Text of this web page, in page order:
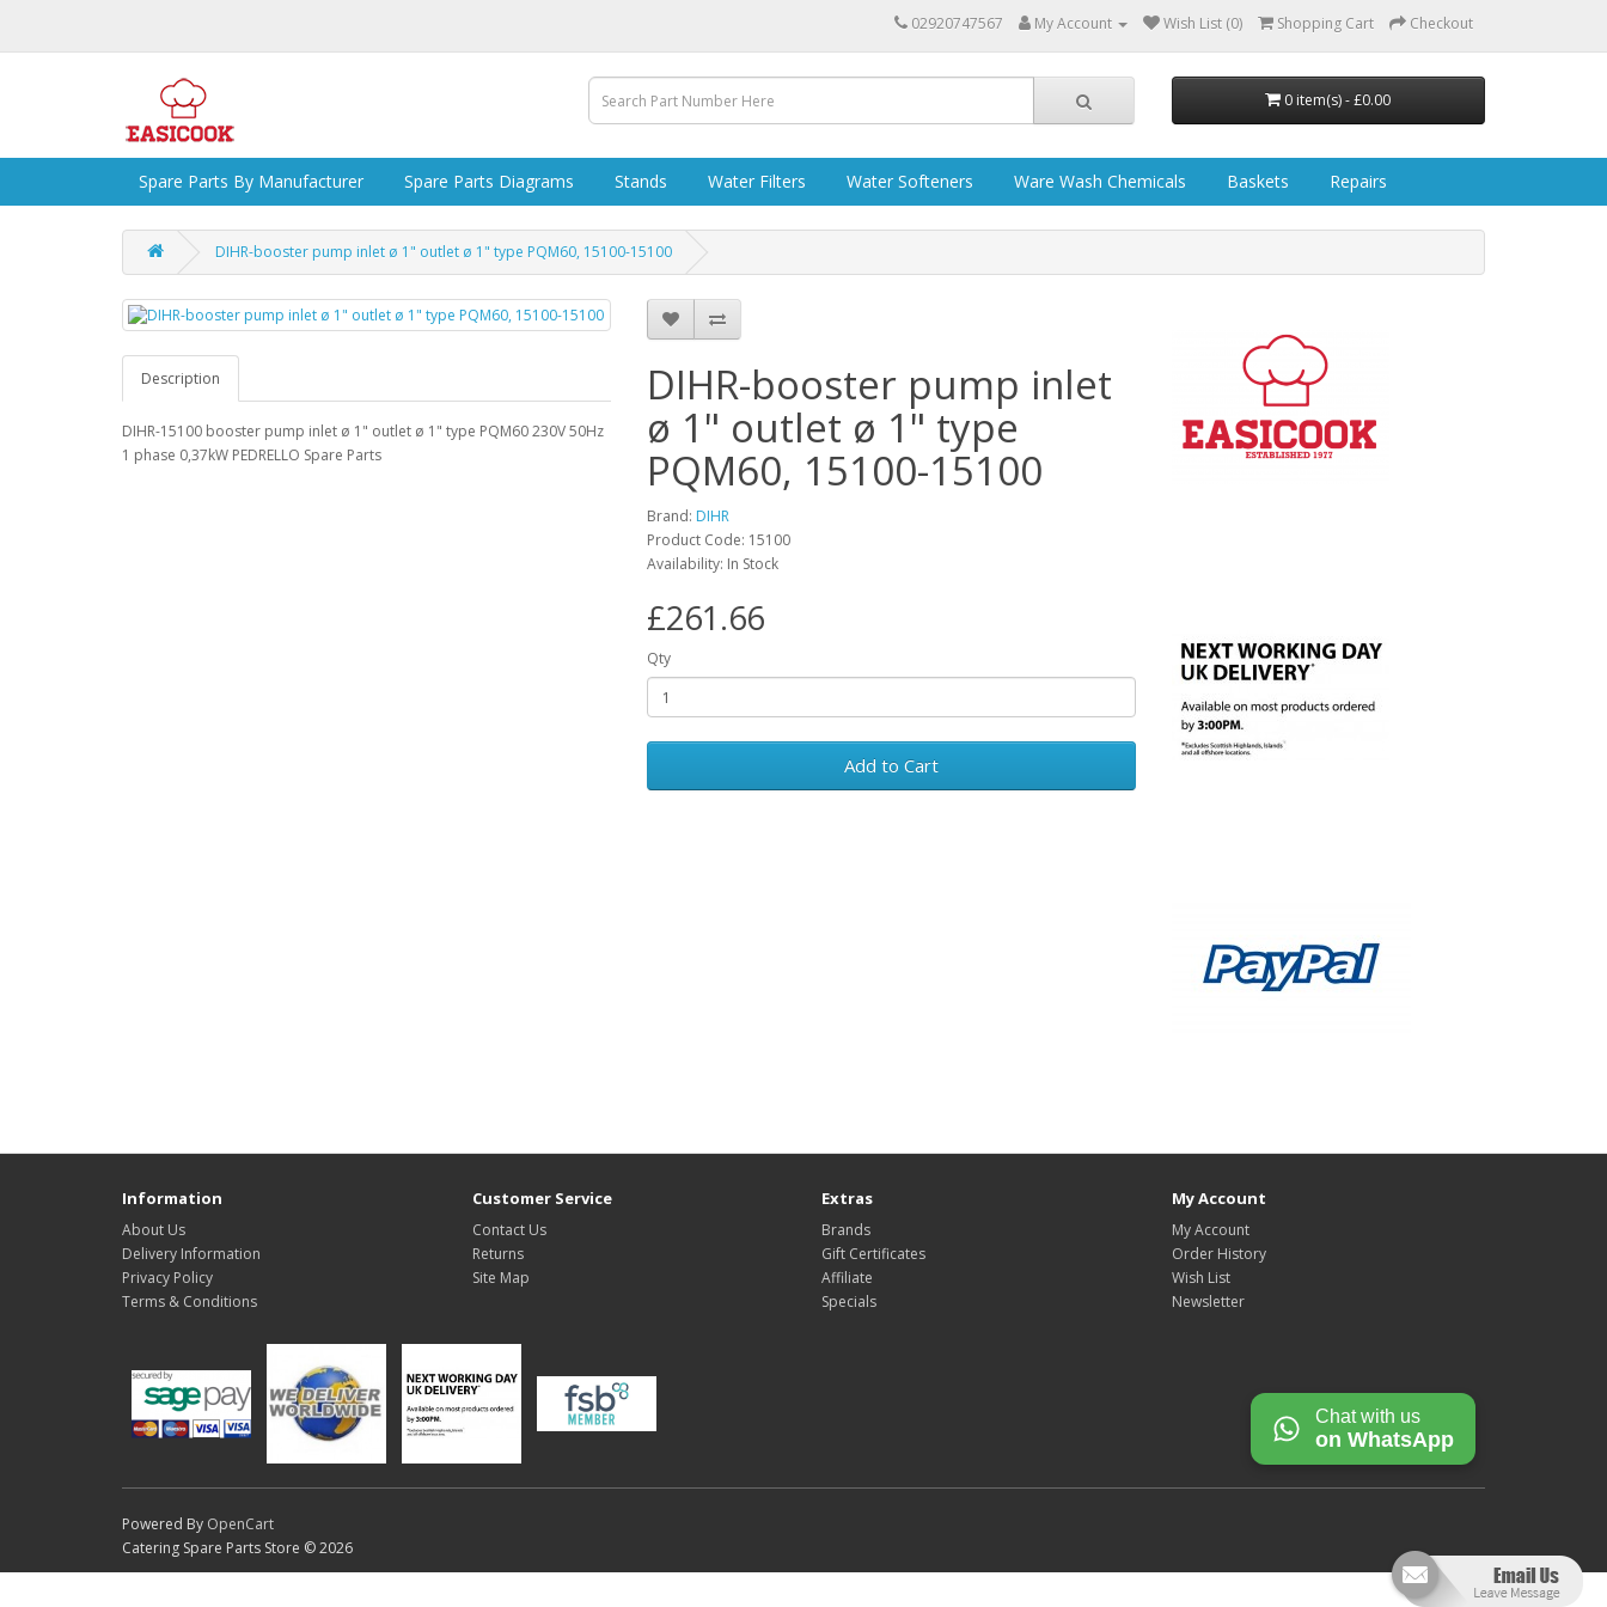
02920747567 My Account Wish List (0) Shopping Cart Checkout
0 item(s) - £0.00
Spare Parts By Manufacturer Spare Parts Diagrams Stands Water Filters Water Softeners Ware Wash Chemicals Baskets Repairs
DIHR-booster pump inlet ø 1" outlet ø 1" type PQM60, 15100-15100
Description
DIHR-15100 booster pump inlet ø 1" outlet ø 1" type PQM60 230V 50Hz
1 phase 0,37kW PEDRELLO Spare Parts
DIHR-booster pump inlet
ø 1" outlet ø 1" type
PQM60, 15100-15100
Brand: DIHR
Product Code: 15100
Availability: In Stock
£261.66
Qty
Add to Cart
Information
About Us
Delivery Information
Privacy Policy
Terms & Conditions
Customer Service
Contact Us
Returns
Site Map
Extras
Brands
Gift Certificates
Affiliate
Specials
My Account
My Account
Order History
Wish List
Newsletter
Powered By OpenCart
Catering Spare Parts Store © 2026
Chat with us
on WhatsApp